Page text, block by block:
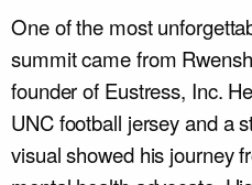
One of the most
summit came from
founder of Eustress, Inc.
UNC football jersey and a
visual showed his journey